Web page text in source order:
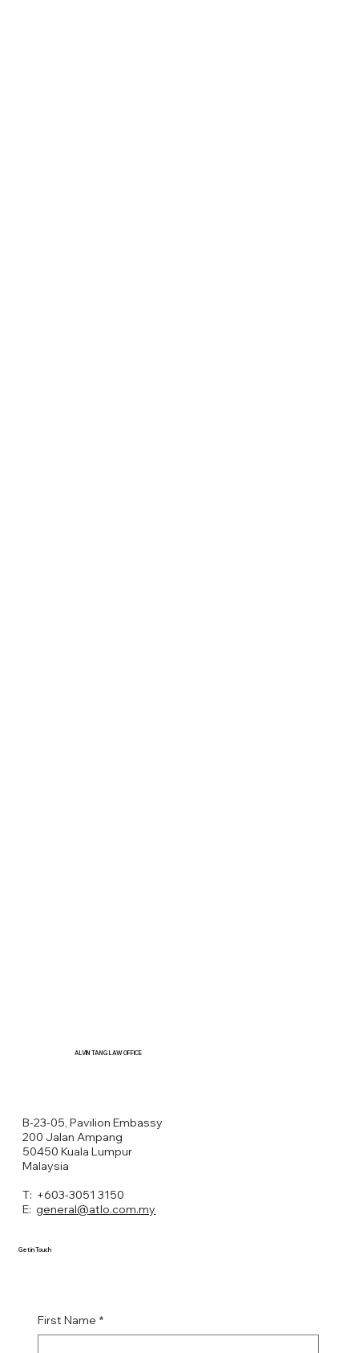
B-23-05, Pavilion Embassy
200 Jalan Ampang
50450 Kuala Lumpur
Malaysia
T: +603-3051 3150
E:general@atlo.com.my
ALVIN TANG LAW OFFICE
First Name *
Get in Touch